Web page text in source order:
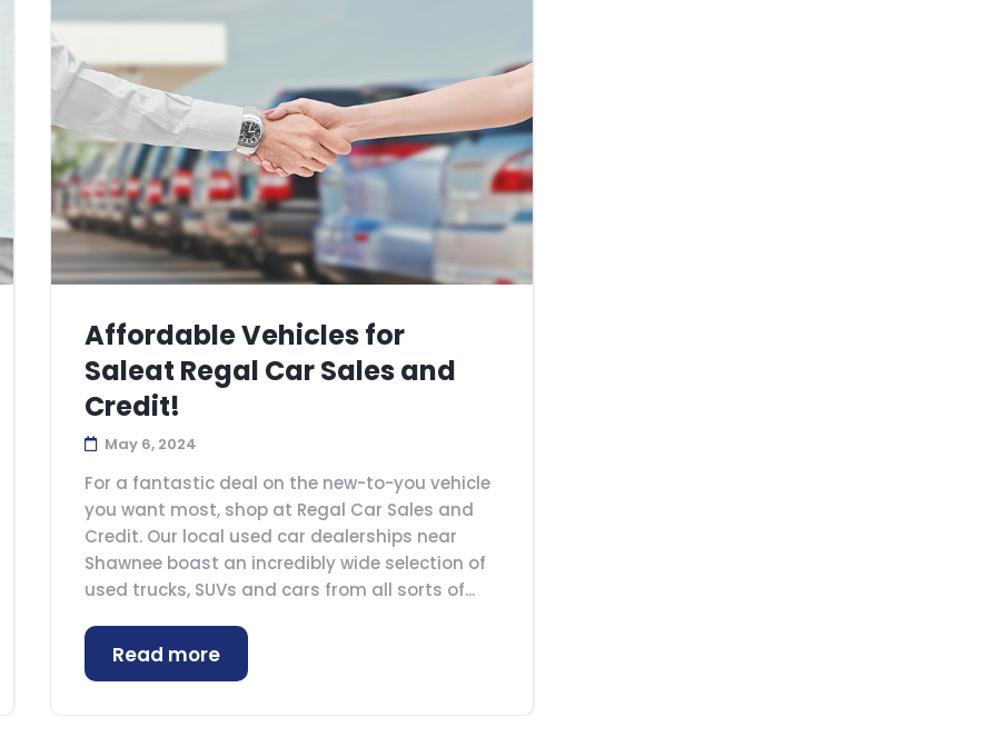
Affordable Vehicles for
Saleat Regal Car Sales and
Credit!
May 6, 2024
For a fantastic deal on the new-to-you vehicle
you want most, shop at Regal Car Sales and
Credit. Our local used car dealerships near
Shawnee boast an incredibly wide selection of
used trucks, SUVs and cars from all sorts of...
Read more